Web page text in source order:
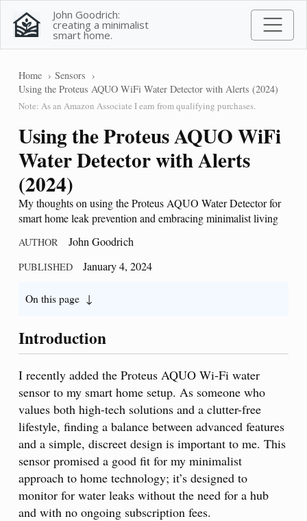
John Goodrich:
creating a minimalist
smart home.
Home
Sensors
Using the Proteus AQUO WiFi Water Detector with Alerts (2024)
Note: As an Amazon Associate I earn from qualifying purchases.
Using the Proteus AQUO WiFi
Water Detector with Alerts
(2024)
My thoughts on using the Proteus AQUO Water Detector for
smart home leak prevention and embracing minimalist living
AUTHOR John Goodrich
PUBLISHED January 4, 2024
On this page
Introduction
I recently added the Proteus AQUO Wi-Fi water
sensor to my smart home setup. As someone who
values both high-tech solutions and a clutter-free
lifestyle, finding a balance between advanced features
and a simple, discreet design is important to me. This
sensor promised a good fit for my minimalist
approach to home technology; it’s designed to
monitor for water leaks without the need for a hub
and with no ongoing subscription fees.